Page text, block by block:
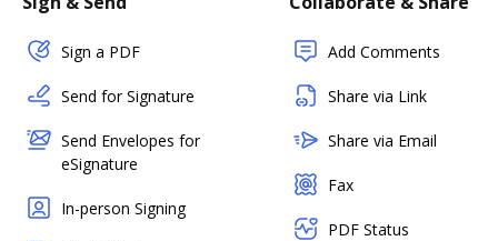
Sign a PDF
Send for Signature
Send Envelopes for
eSignature
In-person Signing
Add Comments
Share via Link
Share via Email
Fax
PDF Status